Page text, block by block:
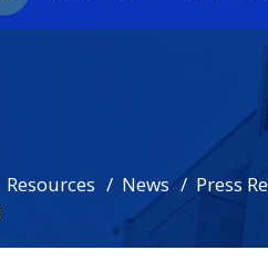
Resources News Press